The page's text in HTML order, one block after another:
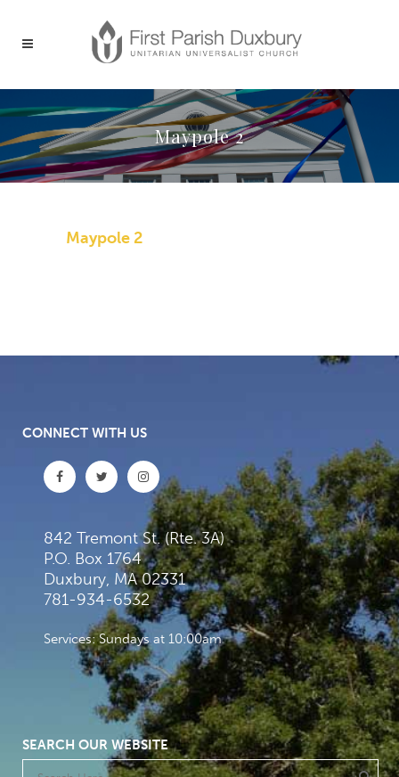
Maypole 2
Maypole 2
CONNECT WITH US
842 Tremont St. (Rte. 3A)
P.O. Box 1764
Duxbury, MA 02331
781-934-6532
Services: Sundays at 10:00am
SEARCH OUR WEBSITE